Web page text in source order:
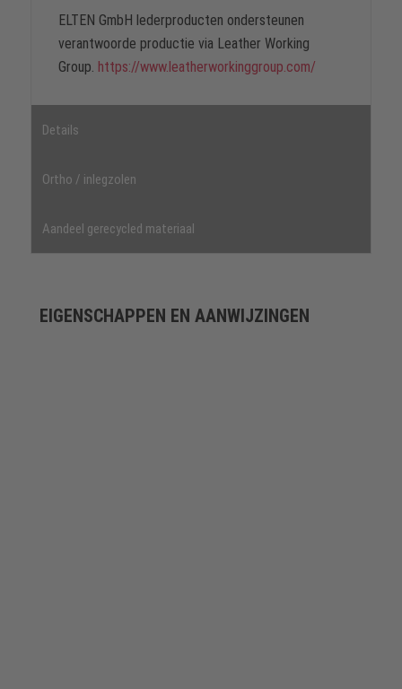
ELTEN GmbH lederproducten ondersteunen
verantwoorde productie via Leather Working
Group. https://www.leatherworkinggroup.com/
Details
Ortho / inlegzolen
Aandeel gerecycled materiaal
EIGENSCHAPPEN EN AANWIJZINGEN